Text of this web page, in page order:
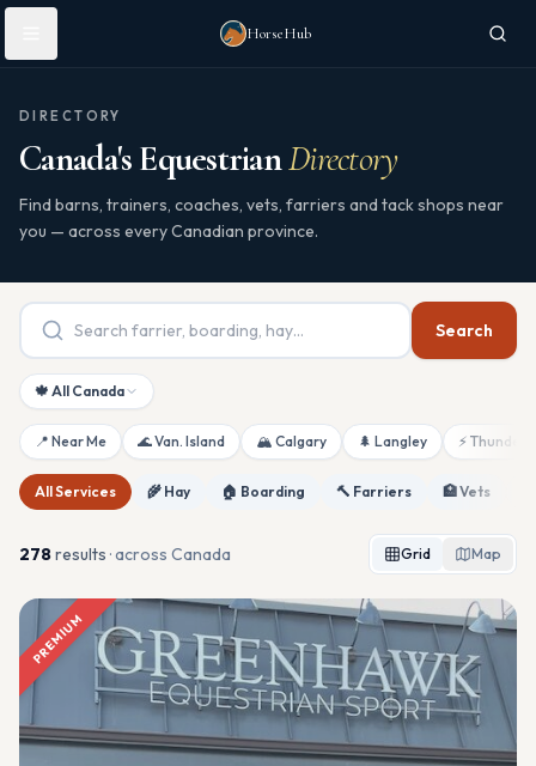
Skip to main content
HorseHub
DIRECTORY
Canada's EquestrianDirectory
Find barns, trainers, coaches, vets, farriers and tack shops near
you — across every Canadian province.
Search
🍁 All Canada
📍 Near Me 🌊 Van. Island 🏔 Calgary 🌲 Langley ⚡
All Services 🌾 Hay 🏠 Boarding 🔨 Farriers 🏥 Vets
278results · across Canada Grid Map
PREMIUM